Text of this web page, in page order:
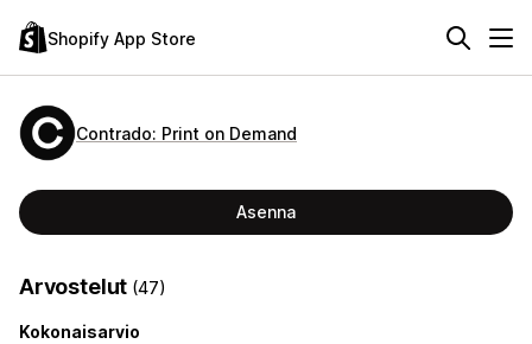
Shopify App Store
Contrado: Print on Demand
Asenna
Arvostelut (47)
Kokonaisarvio